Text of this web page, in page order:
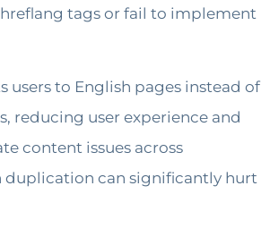
tags or fail to implement
users to English pages instead of
reducing user experience and
content issues across
duplication can significantly hurt